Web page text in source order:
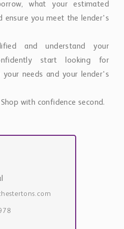
what your estimated
ensure you meet the lender's
and understand your
start looking for
needs and your lender's
with confidence second.